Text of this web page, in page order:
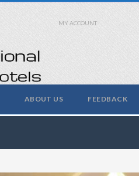
MY ACCOUNT
ABOUT US FEEDBACK